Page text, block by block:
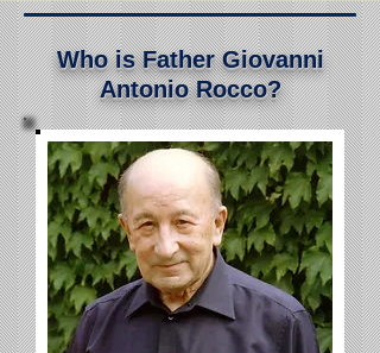
Who is Father Giovanni
Antonio Rocco?